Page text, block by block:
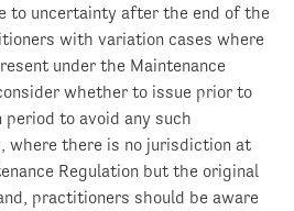
to uncertainty after the end of the
with variation cases where
under the Maintenance
whether to issue prior to
to avoid any such
where there is no jurisdiction at
Regulation but the original
practitioners should be aware